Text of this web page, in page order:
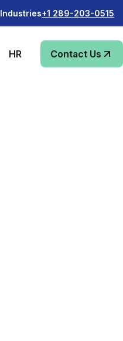
Industries+1 289-203-0515
HR Contact Us